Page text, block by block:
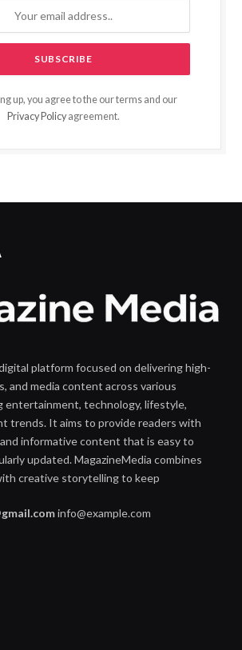
up, you agree to the our terms and our
Privacy Policy agreement.
platform focused on delivering high-
and media content across various
entertainment, technology, lifestyle,
trends. It aims to provide readers with
informative content that is easy to
updated. MagazineMedia combines
creative storytelling to keep
info@example.com